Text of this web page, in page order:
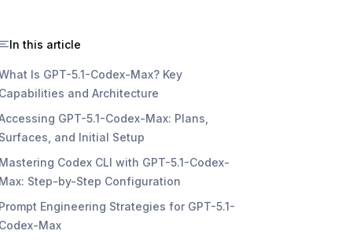
In this article
Is GPT-5.1-Codex-Max? Key
Capabilities and Architecture
GPT-5.1-Codex-Max: Plans,
Surfaces, and Initial Setup
Mastering Codex CLI with GPT-5.1-Codex-
Max: Step-by-Step Configuration
Prompt Engineering Strategies for GPT-5.1-
Codex-Max